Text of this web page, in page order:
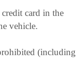
card in the
vehicle.
(including